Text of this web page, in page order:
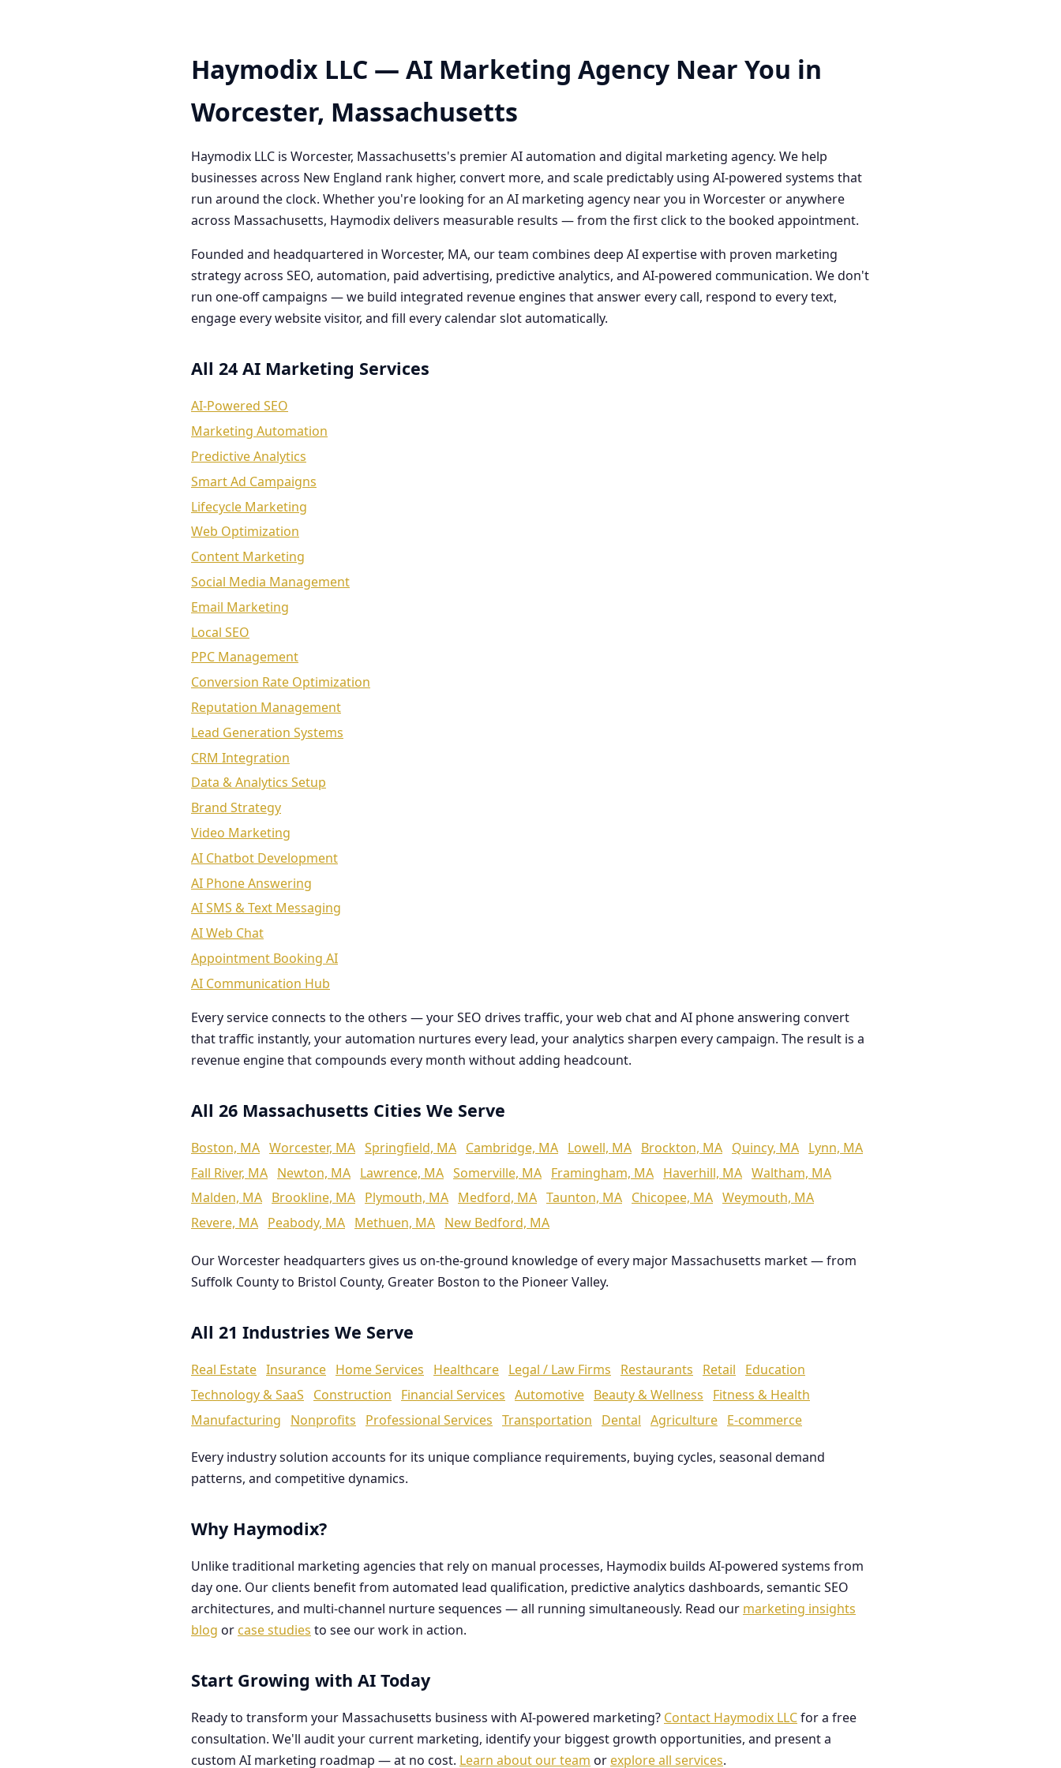
Haymodix LLC — AI Marketing Agency Near You in
Worcester, Massachusetts
Haymodix LLC is Worcester, Massachusetts's premier AI automation and digital marketing agency. We help
businesses across New England rank higher, convert more, and scale predictably using AI-powered systems that
run around the clock. Whether you're looking for an AI marketing agency near you in Worcester or anywhere
across Massachusetts, Haymodix delivers measurable results — from the first click to the booked appointment.
Founded and headquartered in Worcester, MA, our team combines deep AI expertise with proven marketing
strategy across SEO, automation, paid advertising, predictive analytics, and AI-powered communication. We don't
run one-off campaigns — we build integrated revenue engines that answer every call, respond to every text,
engage every website visitor, and fill every calendar slot automatically.
All 24 AI Marketing Services
AI-Powered SEO
Marketing Automation
Predictive Analytics
Smart Ad Campaigns
Lifecycle Marketing
Web Optimization
Content Marketing
Social Media Management
Email Marketing
Local SEO
PPC Management
Conversion Rate Optimization
Reputation Management
Lead Generation Systems
CRM Integration
Data & Analytics Setup
Brand Strategy
Video Marketing
AI Chatbot Development
AI Phone Answering
AI SMS & Text Messaging
AI Web Chat
Appointment Booking AI
AI Communication Hub
Every service connects to the others — your SEO drives traffic, your web chat and AI phone answering convert
that traffic instantly, your automation nurtures every lead, your analytics sharpen every campaign. The result is a
revenue engine that compounds every month without adding headcount.
All 26 Massachusetts Cities We Serve
Boston, MA Worcester, MA Springfield, MA Cambridge, MA Lowell, MA Brockton, MA Quincy, MA Lynn, MA
Fall River, MA Newton, MA Lawrence, MA Somerville, MA Framingham, MA Haverhill, MA Waltham, MA
Malden, MA Brookline, MA Plymouth, MA Medford, MA Taunton, MA Chicopee, MA Weymouth, MA
Revere, MA Peabody, MA Methuen, MA New Bedford, MA
Our Worcester headquarters gives us on-the-ground knowledge of every major Massachusetts market — from
Suffolk County to Bristol County, Greater Boston to the Pioneer Valley.
All 21 Industries We Serve
Real Estate Insurance Home Services Healthcare Legal / Law Firms Restaurants Retail
Education
Technology & SaaS
Construction Financial Services Automotive Beauty & Wellness
Fitness & Health
Manufacturing
Nonprofits Professional Services Transportation Dental Agriculture E-commerce
Every industry solution accounts for its unique compliance requirements, buying cycles, seasonal demand
patterns, and competitive dynamics.
Why Haymodix?
Unlike traditional marketing agencies that rely on manual processes, Haymodix builds AI-powered systems from
day one. Our clients benefit from automated lead qualification, predictive analytics dashboards, semantic SEO
architectures, and multi-channel nurture sequences — all running simultaneously. Read our marketing insights
blog or case studies to see our work in action.
Start Growing with AI Today
Ready to transform your Massachusetts business with AI-powered marketing? Contact Haymodix LLCfor a free
consultation. We'll audit your current marketing, identify your biggest growth opportunities, and present a
custom AI marketing roadmap — at no cost. Learn about our team or explore all services.